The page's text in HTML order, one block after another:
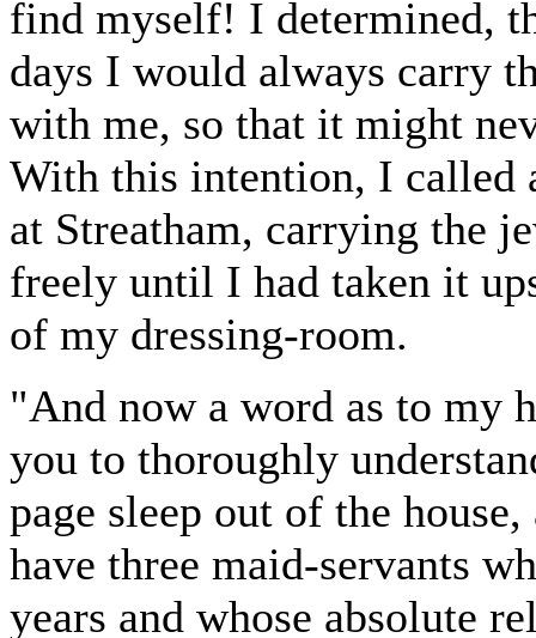
find myself! I determined,
days I would always carry
with me, so that it might
With this intention, I called
at Streatham, carrying the
freely until I had taken it
of my dressing-room.
"And now a word as to my
you to thoroughly
page sleep out of the
have three maid-servants
years and whose absolute